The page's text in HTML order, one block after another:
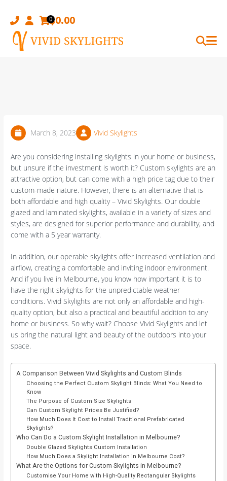
content
0$0.00
March 8, 2023 Vivid Skylights
Are you considering installing skylights in your home or business,
but unsure if the investment is worth it? Custom skylights are an
attractive option, but can come with a high price tag due to their
custom-made nature. However, there is an alternative that is
both affordable and high quality – Vivid Skylights. Our double
glazed and laminated skylights, available in a variety of sizes and
styles, are designed for superior performance and durability, and
come with a 5 year warranty.
In addition, our operable skylights offer increased ventilation and
airflow, creating a comfortable and inviting indoor environment.
And if you live in Melbourne, you know how important it is to
have the right skylights for the unpredictable weather
conditions. Vivid Skylights are not only an affordable and high-
quality option, but also a practical and beautiful addition to any
home or business. So why wait? Choose Vivid Skylights and let
us bring the natural light and beauty of the outdoors into your
space.
A Comparison Between Vivid Skylights and Custom Blinds
Choosing the Perfect Custom Skylight Blinds: What You Need to
Know
The Purpose of Custom Size Skylights
Can Custom Skylight Prices Be Justified?
How Much Does It Cost to Install Traditional Prefabricated
Skylights?
Who Can Do a Custom Skylight Installation in Melbourne?
Double Glazed Skylights Custom Installation
How Much Does a Skylight Installation in Melbourne Cost?
What Are the Options for Custom Skylights in Melbourne?
Customise Your Home with High-Quality Rectangular Skylights